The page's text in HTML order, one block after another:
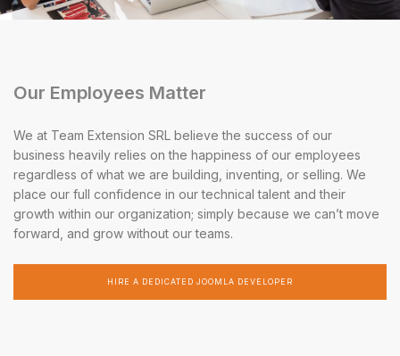
Our Employees Matter
We at Team Extension SRL believe the success of our
business heavily relies on the happiness of our employees
regardless of what we are building, inventing, or selling. We
place our full confidence in our technical talent and their
growth within our organization; simply because we can’t move
forward, and grow without our teams.
HIRE A DEDICATED JOOMLA DEVELOPER